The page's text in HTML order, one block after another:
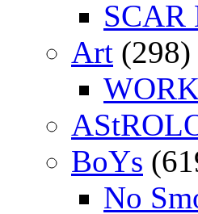
Art (298)
BoYs
No